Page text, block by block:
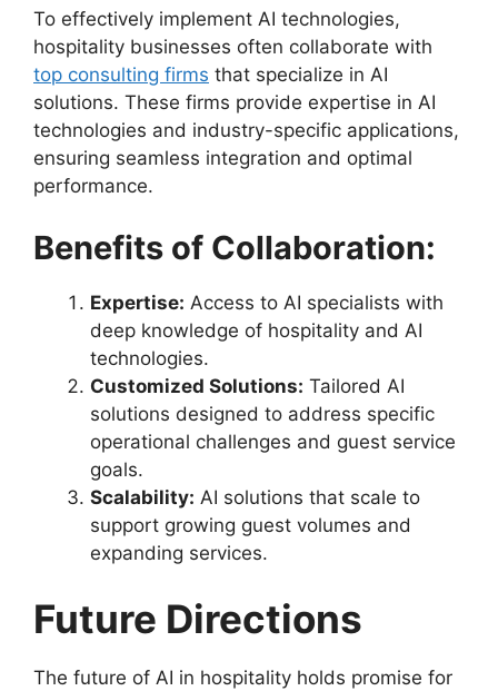
To effectively implement AI technologies,
hospitality businesses often collaborate with
top consulting firms that specialize in AI
solutions. These firms provide expertise in AI
technologies and industry-specific applications,
ensuring seamless integration and optimal
performance.
Benefits of Collaboration:
Expertise: Access to AI specialists with
deep knowledge of hospitality and AI
technologies.
Customized Solutions: Tailored AI
solutions designed to address specific
operational challenges and guest service
goals.
Scalability: AI solutions that scale to
support growing guest volumes and
expanding services.
Future Directions
The future of AI in hospitality holds promise for